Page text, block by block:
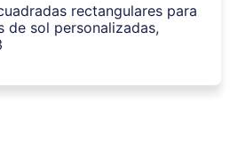
rectangulares para
de sol personalizadas,